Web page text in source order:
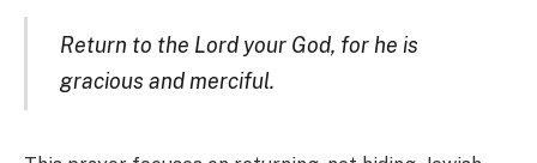
Return to the Lord your God, for he is
gracious and merciful.